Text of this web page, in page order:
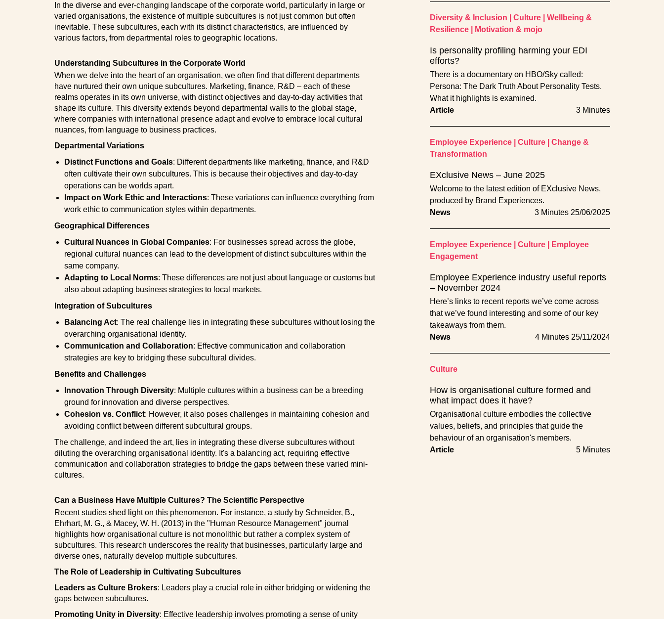
In the diverse and ever-changing landscape of the corporate world, particularly in large or
varied organisations, the existence of multiple subcultures is not just common but often
inevitable. These subcultures, each with its distinct characteristics, are influenced by
various factors, from departmental roles to geographic locations.
Understanding Subcultures in the Corporate World
When we delve into the heart of an organisation, we often find that different departments
have nurtured their own unique subcultures. Marketing, finance, R&D – each of these
realms operates in its own universe, with distinct objectives and day-to-day activities that
shape its culture. This diversity extends beyond departmental walls to the global stage,
where companies with international presence adapt and evolve to embrace local cultural
nuances, from language to business practices.
Departmental Variations
Distinct Functions and Goals: Different departments like marketing, finance, and R&D
often cultivate their own subcultures. This is because their objectives and day-to-day
operations can be worlds apart.
Impact on Work Ethic and Interactions: These variations can influence everything from
work ethic to communication styles within departments.
Geographical Differences
Cultural Nuances in Global Companies: For businesses spread across the globe,
regional cultural nuances can lead to the development of distinct subcultures within the
same company.
Adapting to Local Norms: These differences are not just about language or customs but
also about adapting business strategies to local markets.
Integration of Subcultures
Balancing Act: The real challenge lies in integrating these subcultures without losing the
overarching organisational identity.
Communication and Collaboration: Effective communication and collaboration
strategies are key to bridging these subcultural divides.
Benefits and Challenges
Innovation Through Diversity: Multiple cultures within a business can be a breeding
ground for innovation and diverse perspectives.
Cohesion vs. Conflict: However, it also poses challenges in maintaining cohesion and
avoiding conflict between different subcultural groups.
The challenge, and indeed the art, lies in integrating these diverse subcultures without
diluting the overarching organisational identity. It's a balancing act, requiring effective
communication and collaboration strategies to bridge the gaps between these varied mini-
cultures.
Can a Business Have Multiple Cultures? The Scientific Perspective
Recent studies shed light on this phenomenon. For instance, a study by Schneider, B.,
Ehrhart, M. G., & Macey, W. H. (2013) in the "Human Resource Management" journal
highlights how organisational culture is not monolithic but rather a complex system of
subcultures. This research underscores the reality that businesses, particularly large and
diverse ones, naturally develop multiple subcultures.
The Role of Leadership in Cultivating Subcultures
Leaders as Culture Brokers: Leaders play a crucial role in either bridging or widening the
gaps between subcultures.
Promoting Unity in Diversity: Effective leadership involves promoting a sense of unity
Diversity & Inclusion Culture
Wellbeing &
Resilience
Motivation & mojo
Is personality profiling harming your EDI
efforts?
There is a documentary on HBO/Sky called:
Persona: The Dark Truth About Personality Tests.
What it highlights is examined.
Article
3 Minutes
Employee Experience Culture
Change &
Transformation
EXclusive News – June 2025
Welcome to the latest edition of EXclusive News,
produced by Brand Experiences.
News
3 Minutes 25/06/2025
Employee Experience Culture
Employee
Engagement
Employee Experience industry useful reports
– November 2024
Here’s links to recent reports we’ve come across
that we’ve found interesting and some of our key
takeaways from them.
News
4 Minutes 25/11/2024
Culture
How is organisational culture formed and
what impact does it have?
Organisational culture embodies the collective
values, beliefs, and principles that guide the
behaviour of an organisation's members.
Article
5 Minutes